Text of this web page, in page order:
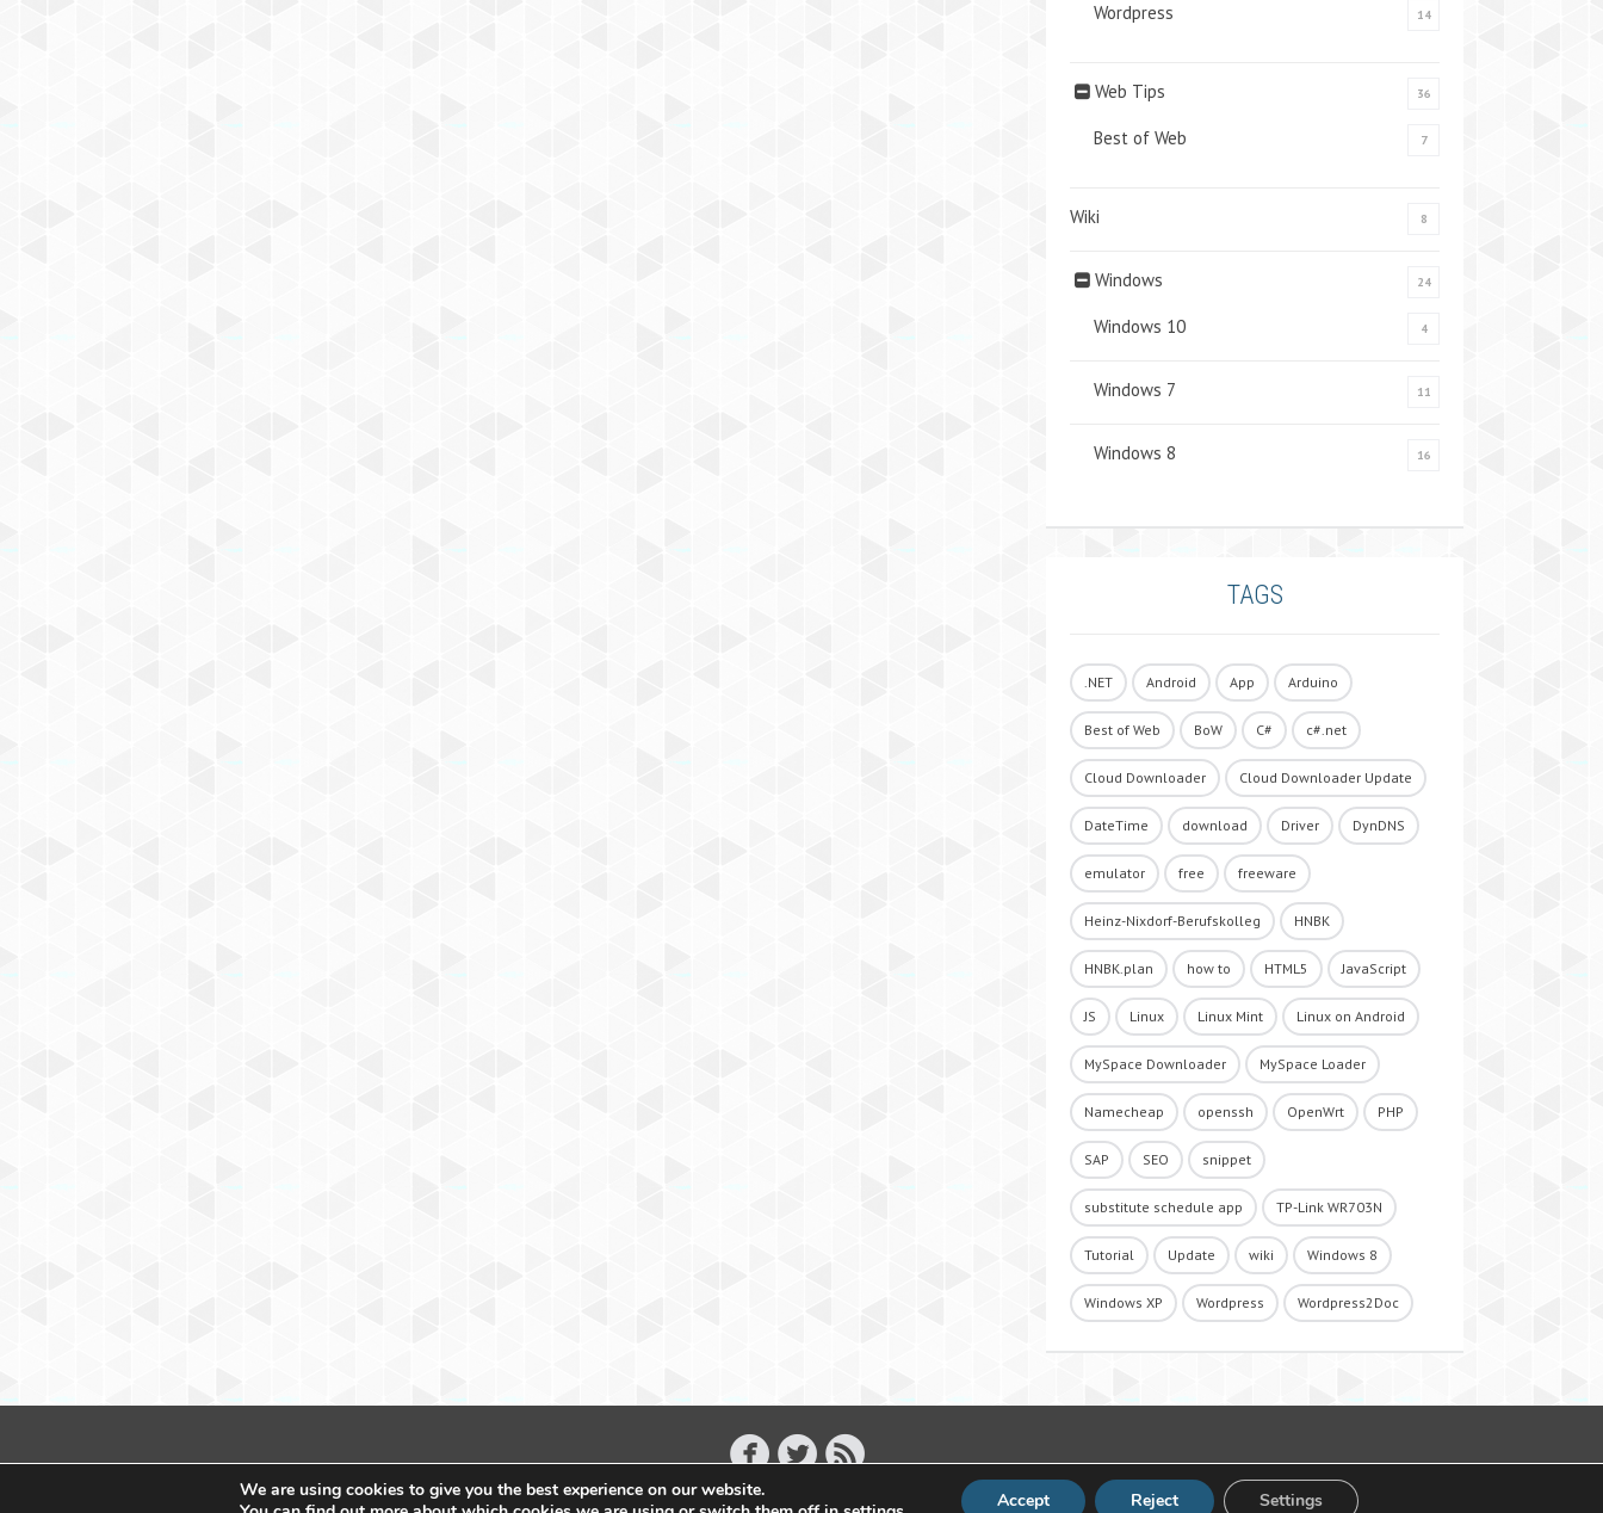
Wordpress 14
Web Tips 36
Best of Web 7
Wiki 8
Windows 24
Windows 10 4
Windows 7 11
Windows 8 16
TAGS
.NET Android App Arduino
Best of Web BoW C# c#.net
Cloud Downloader Cloud Downloader Update
DateTime download Driver DynDNS
emulator free freeware
Heinz-Nixdorf-Berufskolleg HNBK
HNBK.plan how to HTML5 JavaScript
JS Linux Linux Mint Linux on Android
MySpace Downloader MySpace Loader
Namecheap openssh OpenWrt PHP
SAP SEO snippet
substitute schedule app TP-Link WR703N
Tutorial Update wiki Windows 8
Windows XP Wordpress Wordpress2Doc
Copyright 2011 - 2026 Raffael Herrmann - All Rights Reserved
We are using cookies to give you the best experience on our website.
Accept Reject Settings